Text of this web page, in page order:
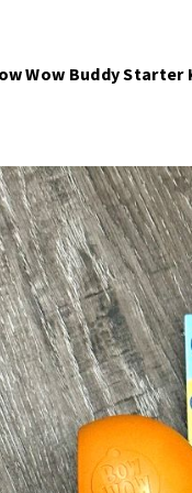
Wow Buddy Starter